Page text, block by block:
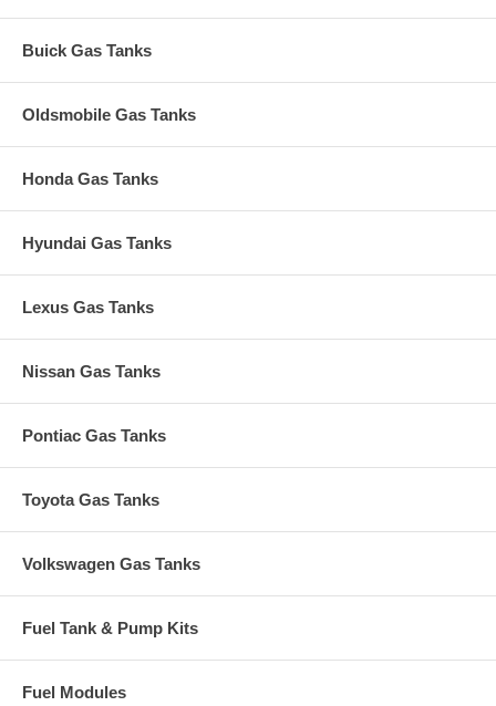
Buick Gas Tanks
Oldsmobile Gas Tanks
Honda Gas Tanks
Hyundai Gas Tanks
Lexus Gas Tanks
Nissan Gas Tanks
Pontiac Gas Tanks
Toyota Gas Tanks
Volkswagen Gas Tanks
Fuel Tank & Pump Kits
Fuel Modules